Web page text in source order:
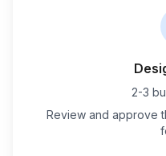
2-3
Review and approve